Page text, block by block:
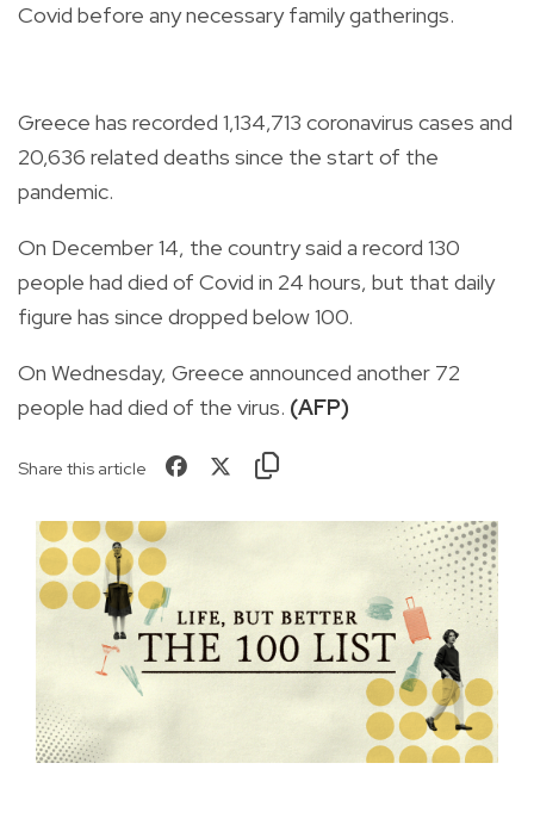
Covid before any necessary family gatherings.
Greece has recorded 1,134,713 coronavirus cases and
20,636 related deaths since the start of the
pandemic.
On December 14, the country said a record 130
people had died of Covid in 24 hours, but that daily
figure has since dropped below 100.
On Wednesday, Greece announced another 72
people had died of the virus. (AFP)
Share this article